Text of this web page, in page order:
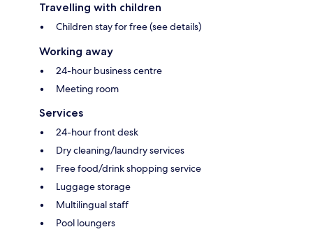
Travelling with children
Children stay for free (see details)
Working away
24-hour business centre
Meeting room
Services
24-hour front desk
Dry cleaning/laundry services
Free food/drink shopping service
Luggage storage
Multilingual staff
Pool loungers